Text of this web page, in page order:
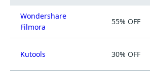
Wondershare
Filmora
55% OFF
Kutools 30% OFF